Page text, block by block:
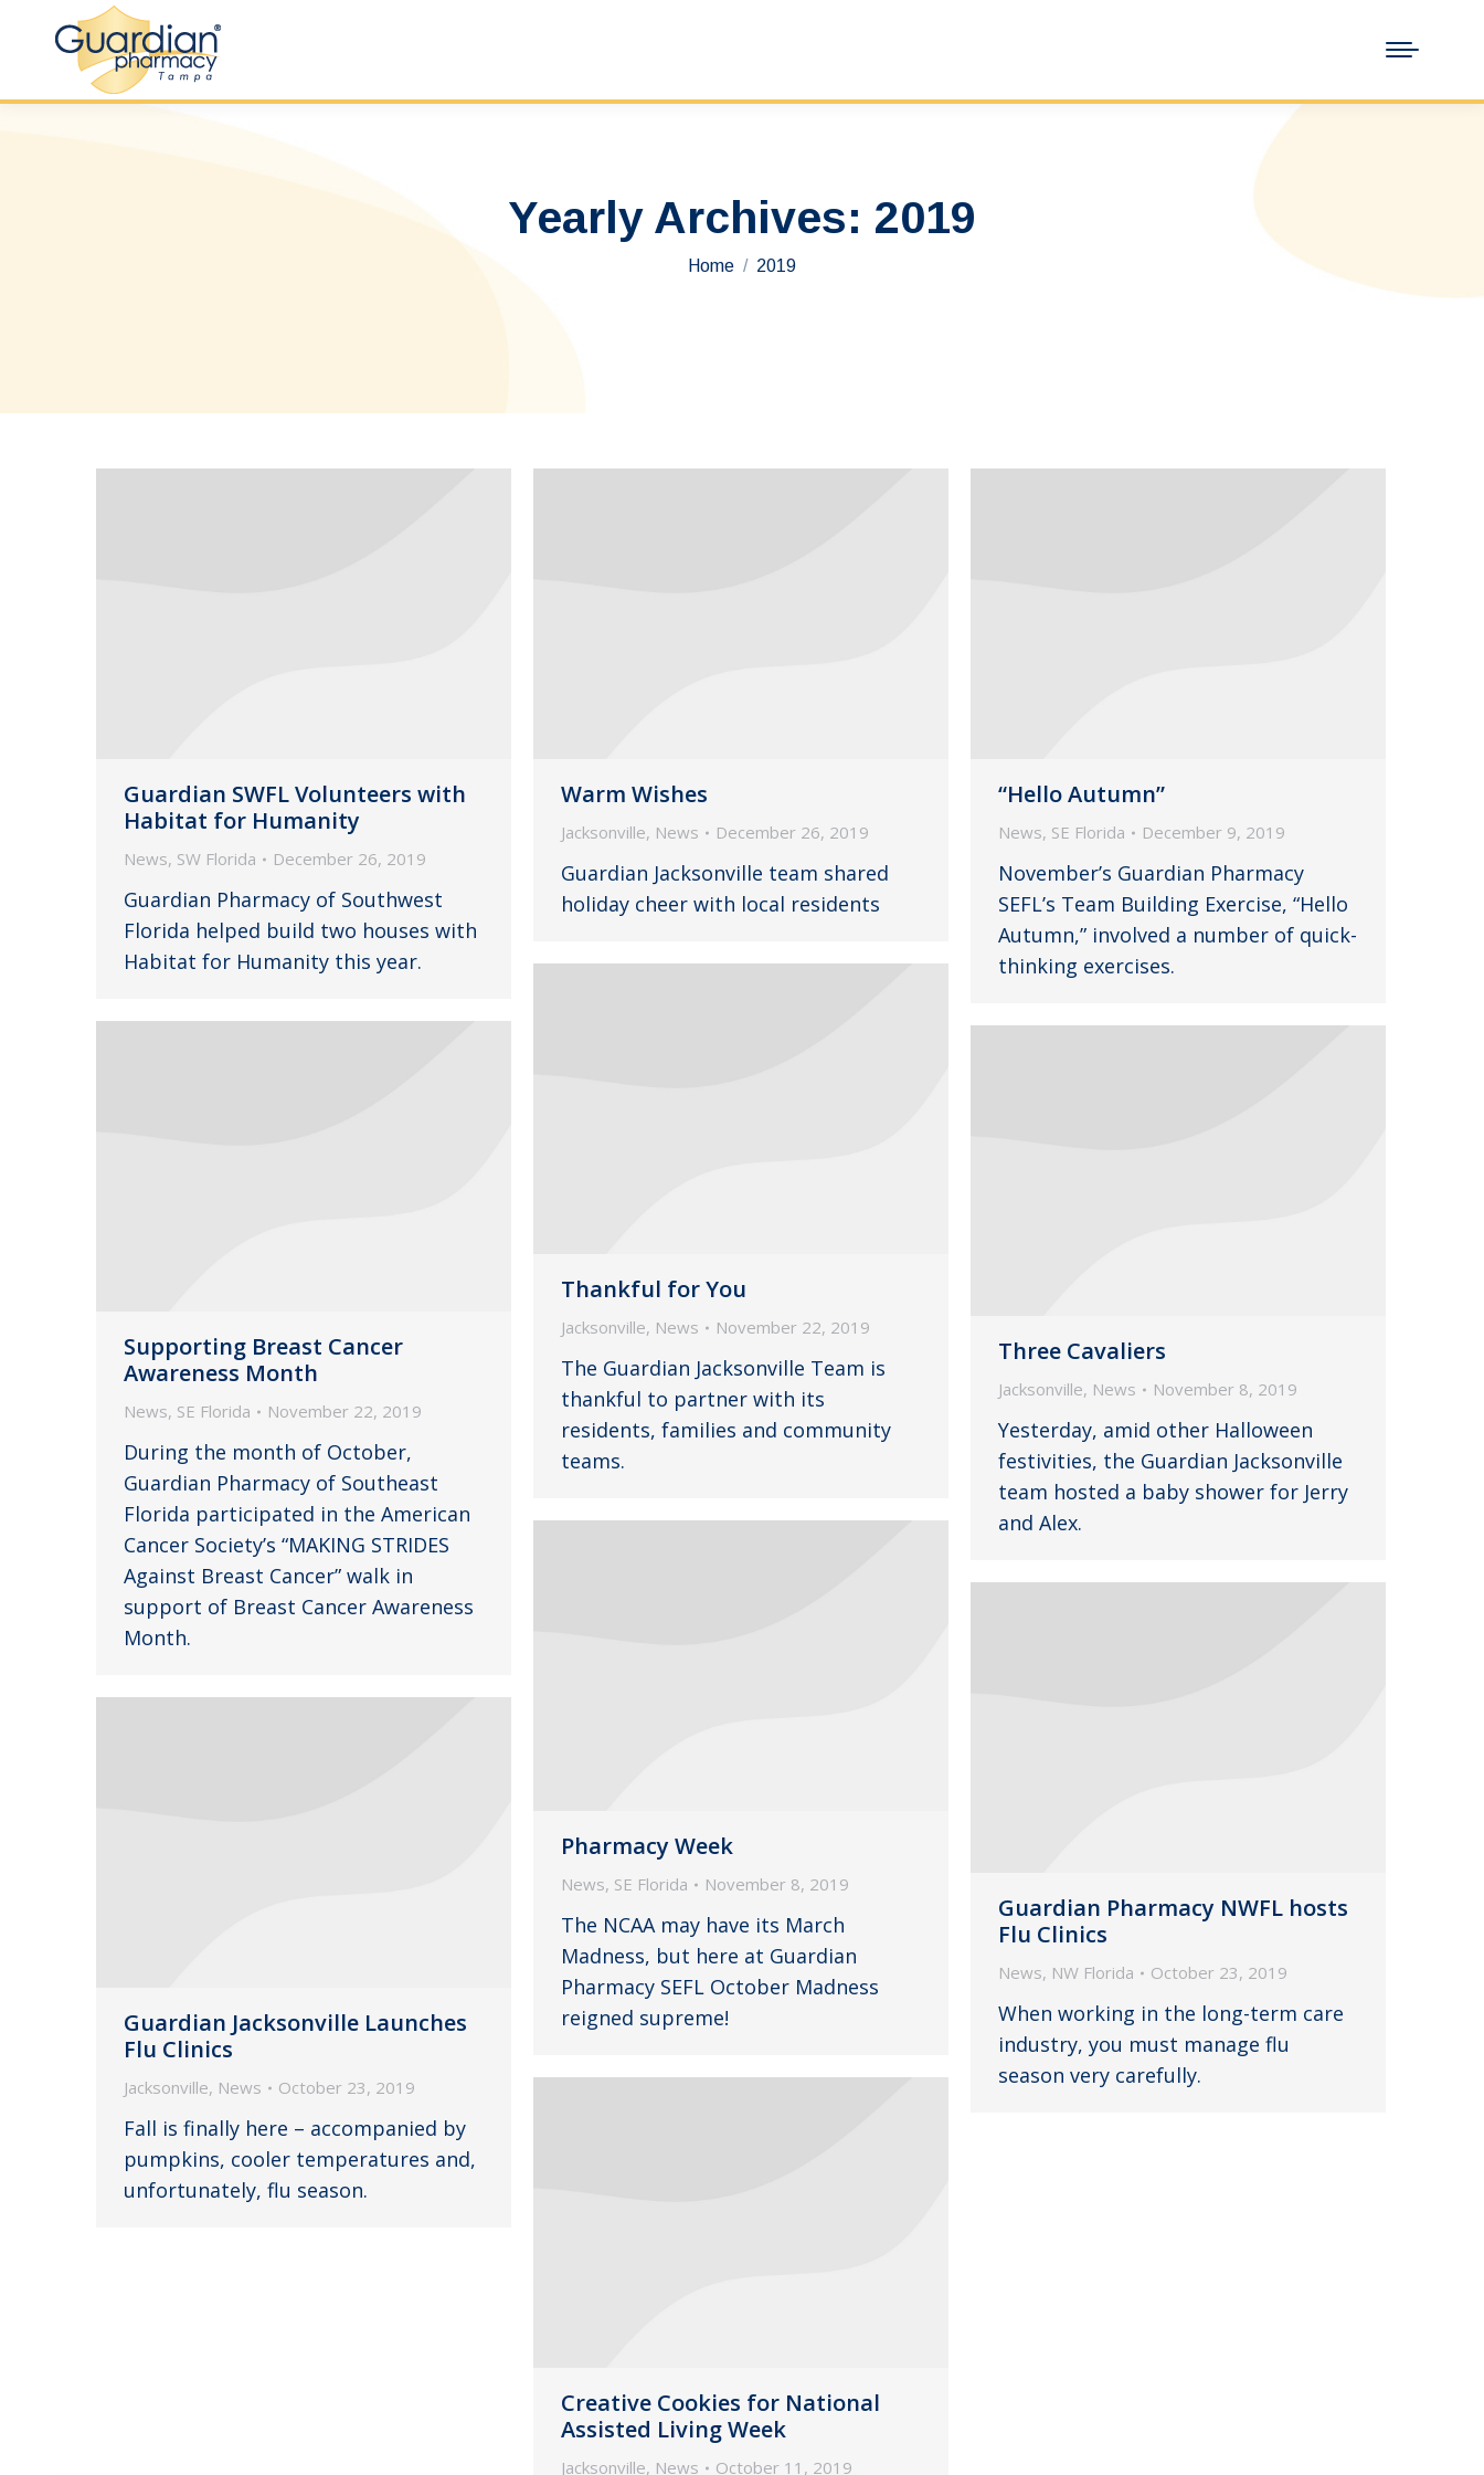
Yearly Archives: 2019
You are here:
Home 2019
Guardian SWFL Volunteers with
Habitat for Humanity
News, SW Florida December 26, 2019
Guardian Pharmacy of Southwest
Florida helped build two houses with
Habitat for Humanity this year.
Warm Wishes
Jacksonville, News December 26, 2019
Guardian Jacksonville team shared
holiday cheer with local residents
“Hello Autumn”
News, SE Florida December 9, 2019
November’s Guardian Pharmacy
SEFL’s Team Building Exercise, “Hello
Autumn,” involved a number of quick-
thinking exercises.
Thankful for You
Jacksonville, News November 22, 2019
The Guardian Jacksonville Team is
thankful to partner with its
residents, families and community
teams.
Supporting Breast Cancer
Awareness Month
News, SE Florida November 22, 2019
During the month of October,
Guardian Pharmacy of Southeast
Florida participated in the American
Cancer Society’s “MAKING STRIDES
Against Breast Cancer” walk in
support of Breast Cancer Awareness
Month.
Three Cavaliers
Jacksonville, News November 8, 2019
Yesterday, amid other Halloween
festivities, the Guardian Jacksonville
team hosted a baby shower for Jerry
and Alex.
Pharmacy Week
News, SE Florida November 8, 2019
The NCAA may have its March
Madness, but here at Guardian
Pharmacy SEFL October Madness
reigned supreme!
Guardian Pharmacy NWFL hosts
Flu Clinics
News, NW Florida October 23, 2019
When working in the long-term care
industry, you must manage flu
season very carefully.
Guardian Jacksonville Launches
Flu Clinics
Jacksonville, News October 23, 2019
Fall is finally here – accompanied by
pumpkins, cooler temperatures and,
unfortunately, flu season.
Creative Cookies for National
Assisted Living Week
Jacksonville, News October 11, 2019